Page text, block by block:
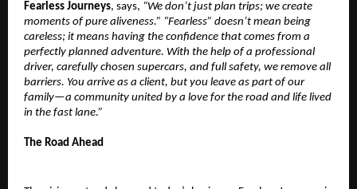
Fearless Journeys, says, “We don’t just plan trips; we create
moments of pure aliveness.” “Fearless” doesn’t mean being
careless; it means having the confidence that comes from a
perfectly planned adventure. With the help of a professional
driver, carefully chosen supercars, and full safety, we remove all
barriers. You arrive as a client, but you leave as part of our
family—a community united by a love for the road and life lived
in the fast lane.”
The Road Ahead